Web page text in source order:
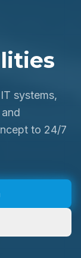
systems,
to 24/7